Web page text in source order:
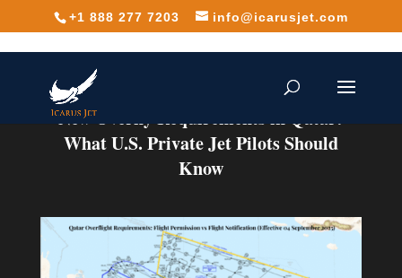
+1 888 277 7203 info@icarusjet.com
New Overfly Requirements in Qatar:
What U.S. Private Jet Pilots Should
Know